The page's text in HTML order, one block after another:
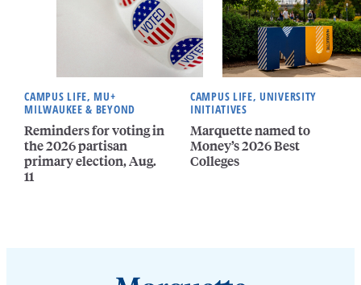
CAMPUS LIFE, MU+
MILWAUKEE & BEYOND
Reminders for voting in
the 2026 partisan
primary election, Aug.
11
CAMPUS LIFE, UNIVERSITY
INITIATIVES
Marquette named to
Money’s 2026 Best
Colleges